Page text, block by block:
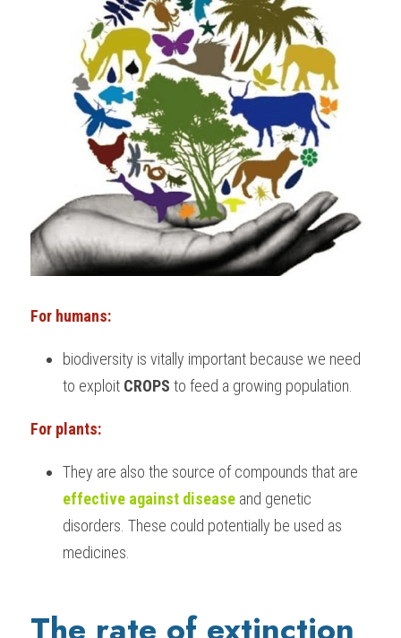
For humans:
biodiversity is vitally important because we need
to exploit CROPS to feed a growing population.
For plants:
effective against disease and genetic
disorders. These could potentially be used as
medicines.